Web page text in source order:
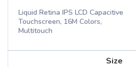
Liquid Retina IPS LCD Capacitive
Touchscreen, 16M Colors,
Multitouch
Size